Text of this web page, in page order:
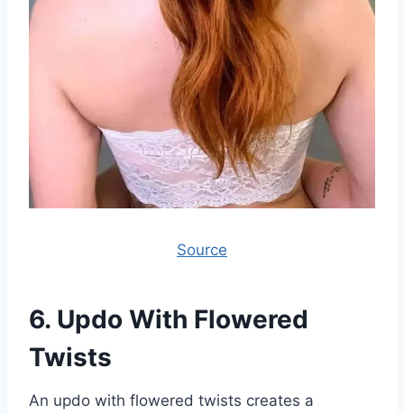
Source
6. Updo With Flowered
Twists
An updo with flowered twists creates a